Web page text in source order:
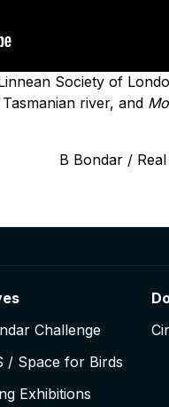
Society of
river, and
B Bondar /
Challenge
/ Space for Birds
Exhibitions